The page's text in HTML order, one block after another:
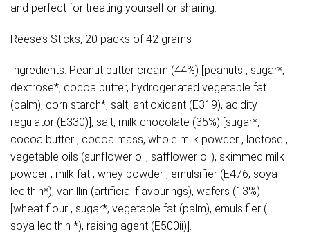
and perfect for treating yourself or sharing.
Reese’s Sticks, 20 packs of 42 grams
Ingredients: Peanut butter cream (44%) [peanuts , sugar*,
dextrose*, cocoa butter, hydrogenated vegetable fat
(palm), corn starch*, salt, antioxidant (E319), acidity
regulator (E330)], salt, milk chocolate (35%) [sugar*,
cocoa butter , cocoa mass, whole milk powder , lactose ,
vegetable oils (sunflower oil, safflower oil), skimmed milk
powder , milk fat , whey powder , emulsifier (E476, soya
lecithin*), vanillin (artificial flavourings), wafers (13%)
[wheat flour , sugar*, vegetable fat (palm), emulsifier (
soya lecithin *), raising agent (E500ii)].